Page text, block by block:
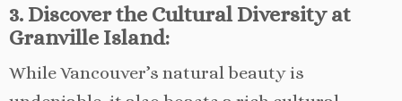
3. Discover the Cultural Diversity at
Granville Island:
While Vancouver’s natural beauty is